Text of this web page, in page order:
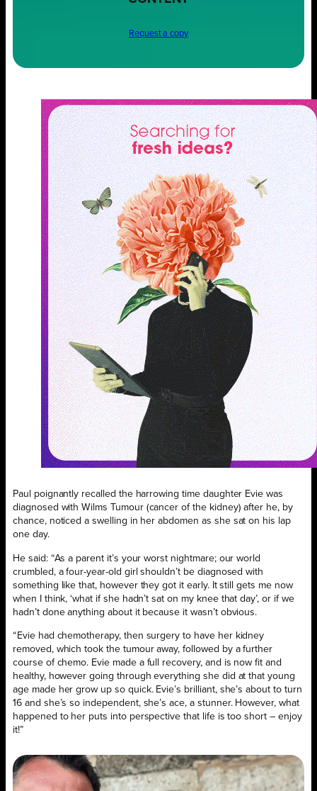
Request a copy
Paul poignantly recalled the harrowing time daughter Evie was
diagnosed with Wilms Tumour (cancer of the kidney) after he, by
chance, noticed a swelling in her abdomen as she sat on his lap
one day.
He said: “As a parent it’s your worst nightmare; our world
crumbled, a four-year-old girl shouldn’t be diagnosed with
something like that, however they got it early. It still gets me now
when I think, ‘what if she hadn’t sat on my knee that day’, or if we
hadn’t done anything about it because it wasn’t obvious.
“Evie had chemotherapy, then surgery to have her kidney
removed, which took the tumour away, followed by a further
course of chemo. Evie made a full recovery, and is now fit and
healthy, however going through everything she did at that young
age made her grow up so quick. Evie’s brilliant, she’s about to turn
16 and she’s so independent, she’s ace, a stunner. However, what
happened to her puts into perspective that life is too short – enjoy
it!”